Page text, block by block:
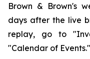
Brown & Brown's
days after the live
replay, go to
"Calendar of Events."